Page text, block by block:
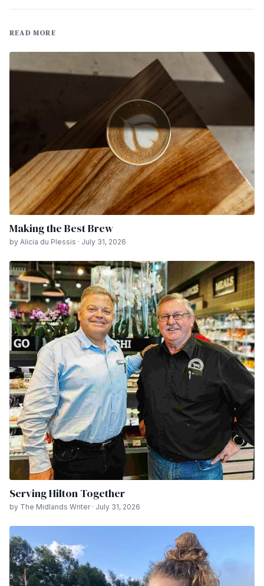
READ MORE
Making the Best Brew
by Alicia du Plessis · July 31, 2026
Serving Hilton Together
by The Midlands Writer · July 31, 2026